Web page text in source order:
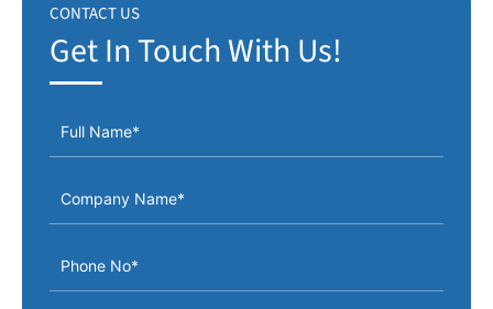
Hopper **
500 mm Ø 600 H
Change
Parts
a) Tube Holder b) Nozzle c) Auto Loader
CONTACT US
Get In Touch With Us!